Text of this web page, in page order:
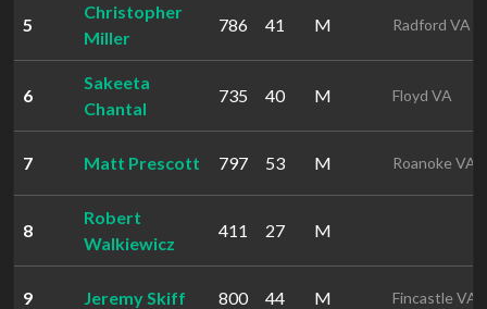
5
Christopher
Miller
786 41 M Radford VA
6
Sakeeta
Chantal
735 40 M Floyd VA
7 Matt Prescott 797 53 M Roanoke VA
8
Robert
Walkiewicz
411 27 M
9 Jeremy Skiff 800 44 M Fincastle VA